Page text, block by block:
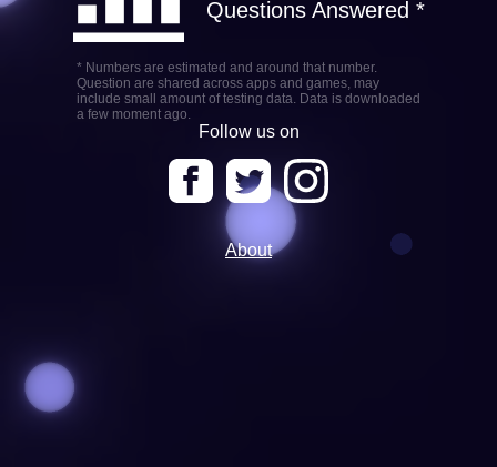
About
Questions Answered *
* Numbers are estimated and around that number.
Question are shared across apps and games, may
include small amount of testing data. Data is downloaded
a few moment ago.
Follow us on